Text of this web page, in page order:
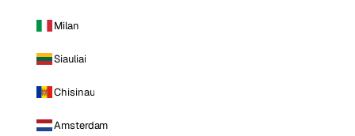
Milan
Siauliai
Chisinau
Amsterdam